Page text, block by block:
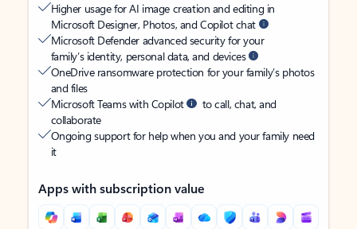
Higher usage for AI image creation and editing in
Microsoft Designer, Photos, and Copilot chat
Microsoft Defender advanced security for your
family’s identity, personal data, and devices
OneDrive ransomware protection for your family’s photos
and files
Microsoft Teams with Copilot
to call, chat, and
collaborate
Ongoing support for help when you and your family need
it
Apps with subscription value